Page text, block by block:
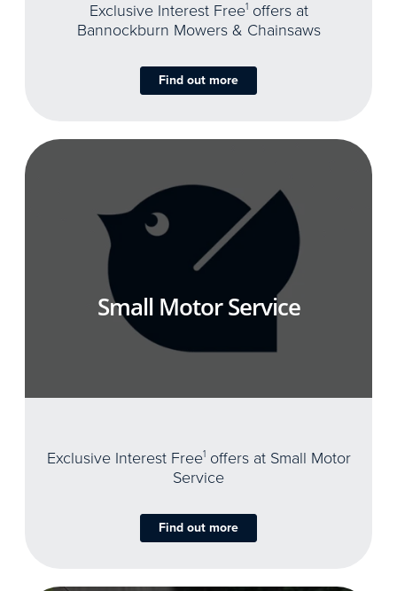
Exclusive Interest Free1offers at
Bannockburn Mowers & Chainsaws
Find out more
Small Motor Service
Exclusive Interest Free1offers at Small Motor
Service
Find out more